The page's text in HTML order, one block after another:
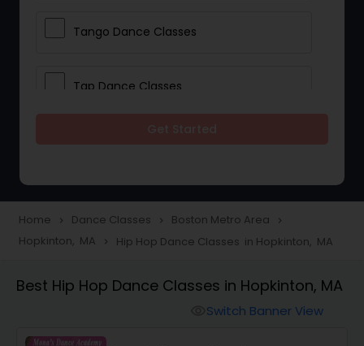
Tango Dance Classes
Tap Dance Classes
Freestyle Dance Classes
Home navigate_next Dance Classes navigate_next Boston Metro Area navigate_next
Hopkinton, MA navigate_next Hip Hop Dance Classes in Hopkinton, MA
Best Hip Hop Dance Classes in Hopkinton, MA
Switch Banner View